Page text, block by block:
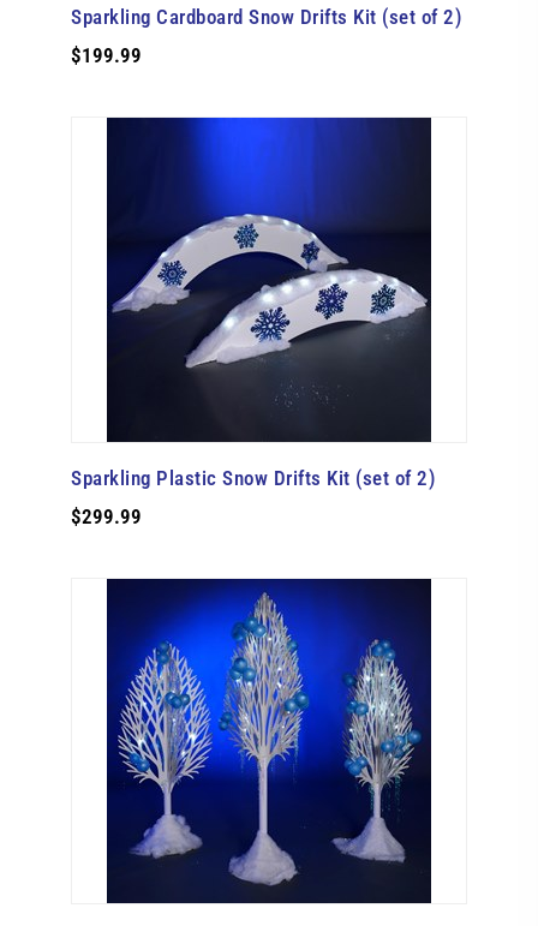
Sparkling Cardboard Snow Drifts Kit (set of 2)
$199.99
Sparkling Plastic Snow Drifts Kit (set of 2)
$299.99